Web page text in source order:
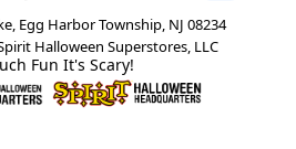
Egg Harbor Township, NJ 08234
Halloween Superstores, LLC
Fun It's Scary!